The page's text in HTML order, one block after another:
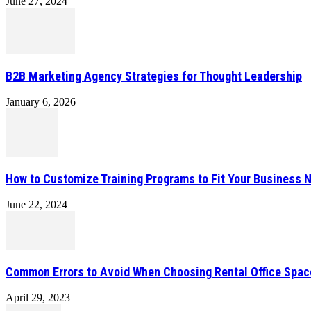
B2B Marketing Agency Strategies for Thought Leadership
January 6, 2026
How to Customize Training Programs to Fit Your Business
June 22, 2024
Common Errors to Avoid When Choosing Rental Office
April 29, 2023